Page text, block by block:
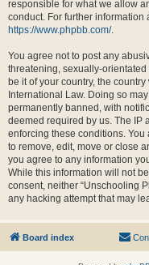
responsible for what we allow
conduct. For further information
https://www.phpbb.com/.
You agree not to post any
threatening, sexually-
be it of your country, the
International Law. Doing so
permanently banned, with
deemed required by us. The IP
enforcing these conditions. You
to remove, edit, move or close
you agree to any information
While this information will not
consent, neither “Unschooling
any hacking attempt that may
Board index